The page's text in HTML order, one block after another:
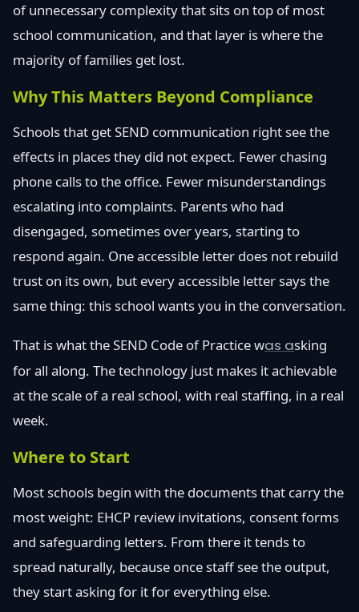
of unnecessary complexity that sits on top of most
school communication, and that layer is where the
majority of families get lost.
Why This Matters Beyond Compliance
Schools that get SEND communication right see the
effects in places they did not expect. Fewer chasing
phone calls to the office. Fewer misunderstandings
escalating into complaints. Parents who had
disengaged, sometimes over years, starting to
respond again. One accessible letter does not rebuild
trust on its own, but every accessible letter says the
same thing: this school wants you in the conversation.
That is what the SEND Code of Practice was asking
for all along. The technology just makes it achievable
at the scale of a real school, with real staffing, in a real
week.
Where to Start
Most schools begin with the documents that carry the
most weight: EHCP review invitations, consent forms
and safeguarding letters. From there it tends to
spread naturally, because once staff see the output,
they start asking for it for everything else.